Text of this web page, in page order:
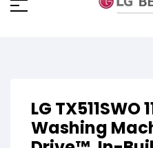
LG TX511SWO
Washing